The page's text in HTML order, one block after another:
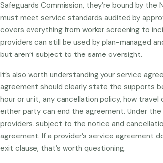
Safeguards Commission, they’re bound by the
must meet service standards audited by
covers everything from worker screening to
providers can still be used by plan-managed
but aren’t subject to the same oversight.
It’s also worth understanding your service
agreement should clearly state the supports
hour or unit, any cancellation policy, how travel
either party can end the agreement. Under the
providers, subject to the notice and
agreement. If a provider’s service agreement
exit clause, that’s worth questioning.